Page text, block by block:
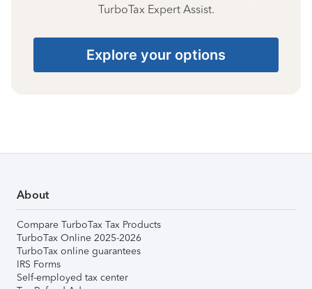
TurboTax Expert Assist.
Explore your options
About
Compare TurboTax Tax Products
TurboTax Online 2025-2026
TurboTax online guarantees
IRS Forms
Self-employed tax center